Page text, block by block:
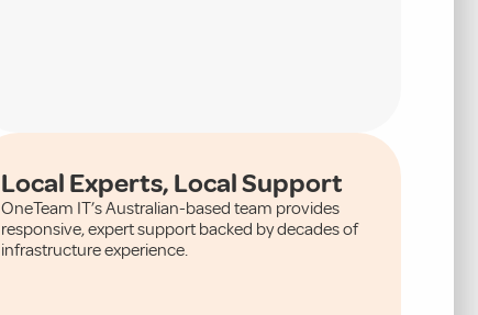
Local Experts, Local Support
OneTeam IT’s Australian-based team provides
responsive, expert support backed by decades of
infrastructure experience.